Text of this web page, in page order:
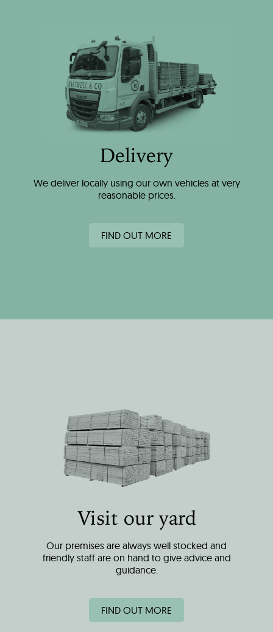
Delivery
We deliver locally using our own vehicles at very
reasonable prices.
FIND OUT MORE
Visit our yard
Our premises are always well stocked and
friendly staff are on hand to give advice and
guidance.
FIND OUT MORE